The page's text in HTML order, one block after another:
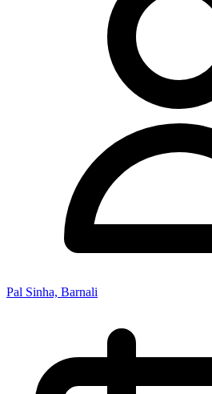
Pal Sinha, Barnali